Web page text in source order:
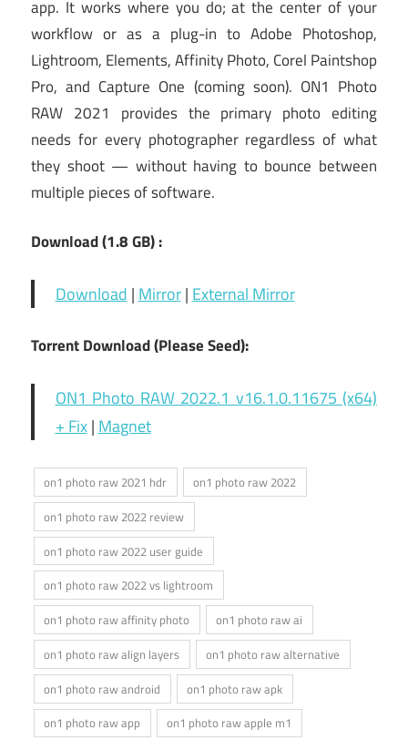
app. It works where you do; at the center of your
workflow or as a plug-in to Adobe Photoshop,
Lightroom, Elements, Affinity Photo, Corel Paintshop
Pro, and Capture One (coming soon). ON1 Photo
RAW 2021 provides the primary photo editing
needs for every photographer regardless of what
they shoot — without having to bounce between
multiple pieces of software.
Download (1.8GB) :
Download | Mirror| External Mirror
Torrent Download (Please Seed):
ON1 Photo RAW 2022.1 v16.1.0.11675 (x64)
+ Fix| Magnet
on1 photo raw 2021 hdr
on1 photo raw 2022
on1 photo raw 2022 review
on1 photo raw 2022 user guide
on1 photo raw 2022 vs lightroom
on1 photo raw affinity photo
on1 photo raw ai
on1 photo raw align layers
on1 photo raw alternative
on1 photo raw android
on1 photo raw apk
on1 photo raw app
on1 photo raw apple m1